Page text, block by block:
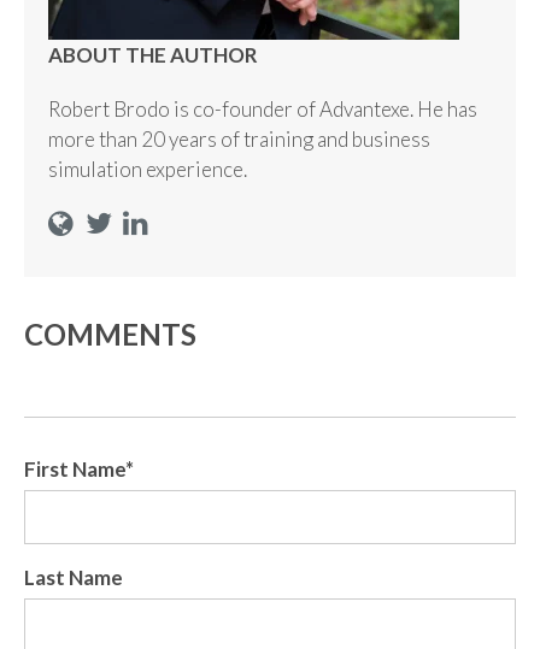
ABOUT THE AUTHOR
Robert Brodo is co-founder of Advantexe. He has
more than 20 years of training and business
simulation experience.
COMMENTS
First Name*
Last Name